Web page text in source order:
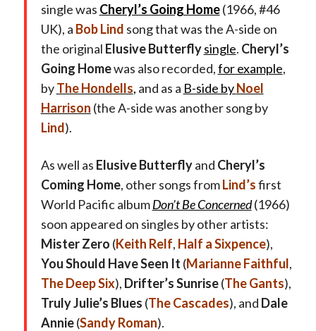
single was Cheryl’s Going Home(1966, #46
UK), a Bob Lind song that was the A-side on
the original Elusive Butterflysingle. Cheryl’s
Going Homewas also recorded,for example,
byThe Hondells, and as a B-side byNoel
Harrison (the A-side was another song by
Lind).
As well as Elusive Butterflyand Cheryl’s
Coming Home, other songs fromLind’sfirst
World Pacific albumDon’t Be Concerned(1966)
soon appeared on singles by other artists:
Mister Zero (Keith Relf, Half a Sixpence),
You Should Have Seen It (Marianne Faithful,
The Deep Six), Drifter’s Sunrise(The Gants),
Truly Julie’s Blues (The Cascades), and Dale
Annie(Sandy Roman).